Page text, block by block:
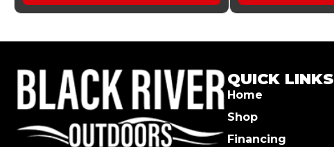
QUICK LINKS
Home
Shop
Financing